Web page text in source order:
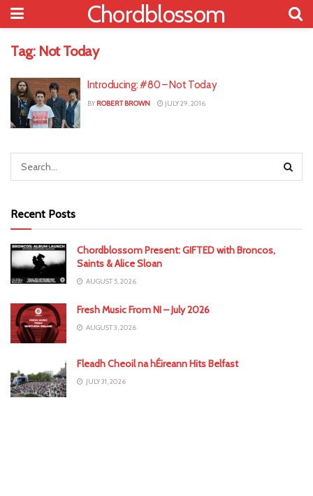
Chordblossom
Tag: Not Today
Introducing: #80 – Not Today
BY ROBERT BROWN JULY 29, 2016
Recent Posts
Chordblossom Present: GIFTED with Broncos,
Saints & Alice Sloan
AUGUST 5, 2026
Fresh Music From NI – July 2026
AUGUST 3, 2026
Fleadh Cheoil na hÉireann Hits Belfast
JULY 31, 2026